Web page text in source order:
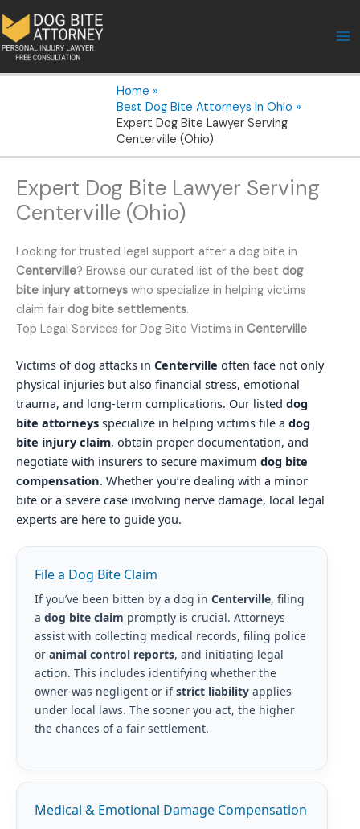
to
content
Home
Best Dog Bite Attorneys in Ohio
Expert Dog Bite Lawyer Serving
Centerville (Ohio)
Expert Dog Bite Lawyer Serving
Centerville (Ohio)
Looking for trusted legal support after a dog bite in
Centerville? Browse our curated list of the best dog
bite injury attorneys who specialize in helping victims
claim fair dog bite settlements.
Top Legal Services for Dog Bite Victims in Centerville
Victims of dog attacks in Centerville often face not only
physical injuries but also financial stress, emotional
trauma, and long-term complications. Our listed dog
bite attorneys specialize in helping victims file a dog
bite injury claim, obtain proper documentation, and
negotiate with insurers to secure maximum dog bite
compensation. Whether you’re dealing with a minor
bite or a severe case involving nerve damage, local legal
experts are here to guide you.
File a Dog Bite Claim
If you’ve been bitten by a dog in Centerville, filing
a dog bite claim promptly is crucial. Attorneys
assist with collecting medical records, filing police
or animal control reports, and initiating legal
action. This includes identifying whether the
owner was negligent or ifstrict liabilityapplies
under local laws. The sooner you act, the higher
the chances of a fair settlement.
Medical & Emotional Damage Compensation